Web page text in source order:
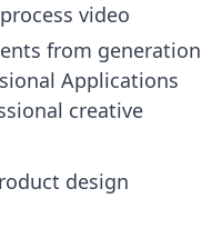
video
from generation
Applications
creative
design